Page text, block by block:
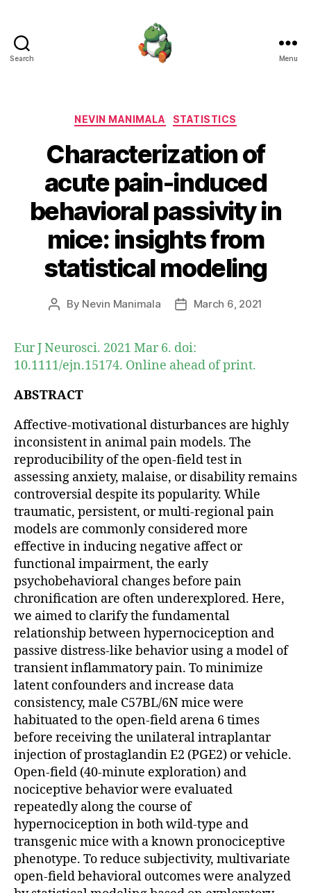
Search Menu
Categories
NEVIN MANIMALA STATISTICS
Characterization of
acute pain-induced
behavioral passivity in
mice: insights from
statistical modeling
Post
By Nevin Manimala
PostMarch 6, 2021
Eur J Neurosci. 2021 Mar 6. doi:
10.1111/ejn.15174. Online ahead of print.
ABSTRACT
Affective-motivational disturbances are highly
inconsistent in animal pain models. The
reproducibility of the open-field test in
assessing anxiety, malaise, or disability remains
controversial despite its popularity. While
traumatic, persistent, or multi-regional pain
models are commonly considered more
effective in inducing negative affect or
functional impairment, the early
psychobehavioral changes before pain
chronification are often underexplored. Here,
we aimed to clarify the fundamental
relationship between hypernociception and
passive distress-like behavior using a model of
transient inflammatory pain. To minimize
latent confounders and increase data
consistency, male C57BL/6N mice were
habituated to the open-field arena 6 times
before receiving the unilateral intraplantar
injection of prostaglandin E2 (PGE2) or vehicle.
Open-field (40-minute exploration) and
nociceptive behavior were evaluated
repeatedly along the course of
hypernociception in both wild-type and
transgenic mice with a known pronociceptive
phenotype. To reduce subjectivity, multivariate
open-field behavioral outcomes were analyzed